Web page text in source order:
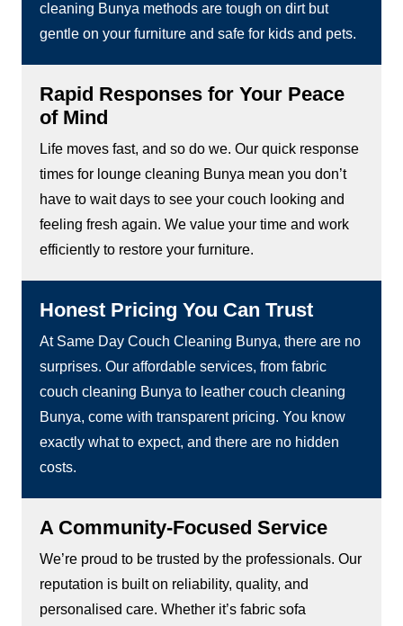
cleaning Bunya methods are tough on dirt but
gentle on your furniture and safe for kids and pets.
Rapid Responses for Your Peace
of Mind
Life moves fast, and so do we. Our quick response
times for lounge cleaning Bunya mean you don’t
have to wait days to see your couch looking and
feeling fresh again. We value your time and work
efficiently to restore your furniture.
Honest Pricing You Can Trust
At Same Day Couch Cleaning Bunya, there are no
surprises. Our affordable services, from fabric
couch cleaning Bunya to leather couch cleaning
Bunya, come with transparent pricing. You know
exactly what to expect, and there are no hidden
costs.
A Community-Focused Service
We’re proud to be trusted by the professionals. Our
reputation is built on reliability, quality, and
personalised care. Whether it’s fabric sofa